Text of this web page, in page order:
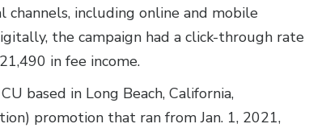
including online and mobile
the campaign had a click-through rate
in fee income.
based in Long Beach, California,
promotion that ran from Jan. 1, 2021,